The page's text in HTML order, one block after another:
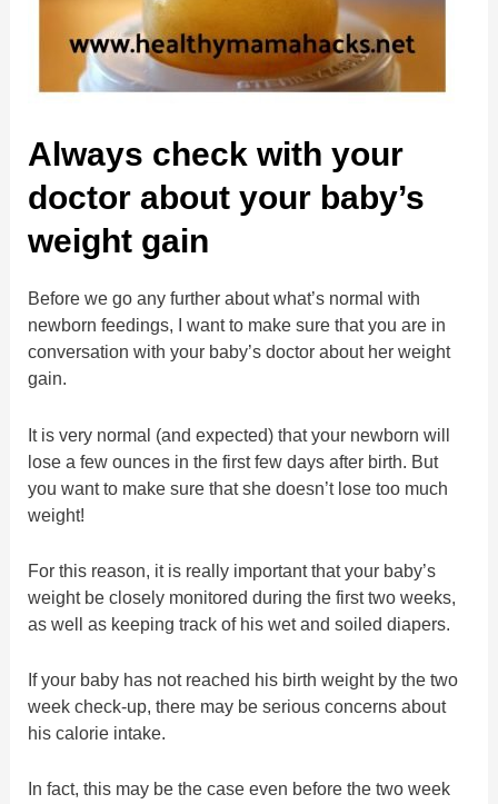
Always check with your
doctor about your baby’s
weight gain
Before we go any further about what’s normal with
newborn feedings, I want to make sure that you are in
conversation with your baby’s doctor about her weight
gain.
It is very normal (and expected) that your newborn will
lose a few ounces in the first few days after birth. But
you want to make sure that she doesn’t lose too much
weight!
For this reason, it is really important that your baby’s
weight be closely monitored during the first two weeks,
as well as keeping track of his wet and soiled diapers.
If your baby has not reached his birth weight by the two
week check-up, there may be serious concerns about
his calorie intake.
In fact, this may be the case even before the two week